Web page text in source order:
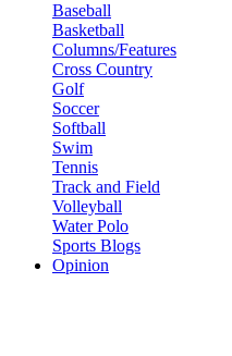
Baseball
Basketball
Columns/Features
Cross Country
Golf
Soccer
Softball
Swim
Tennis
Track and Field
Volleyball
Water Polo
Sports Blogs
Opinion